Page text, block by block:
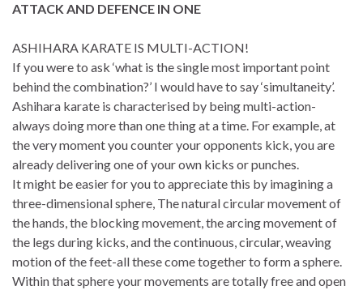
ATTACK AND DEFENCE IN ONE
ASHIHARA KARATE IS MULTI-ACTION!
If you were to ask ‘what is the single most important point
behind the combination?’ I would have to say ‘simultaneity’.
Ashihara karate is characterised by being multi-action-
always doing more than one thing at a time. For example, at
the very moment you counter your opponents kick, you are
already delivering one of your own kicks or punches.
It might be easier for you to appreciate this by imagining a
three-dimensional sphere, The natural circular movement of
the hands, the blocking movement, the arcing movement of
the legs during kicks, and the continuous, circular, weaving
motion of the feet-all these come together to form a sphere.
Within that sphere your movements are totally free and open